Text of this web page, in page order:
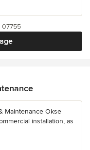
07755
Maintenance Okse
installation, as